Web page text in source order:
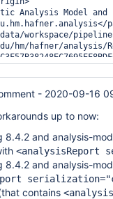
workspace/
hm/hafner/analysis/
- 2020-09-16
up to now:
8.4.2 and analysis-
<analysisReport
8.4.2 and analysis-
contains